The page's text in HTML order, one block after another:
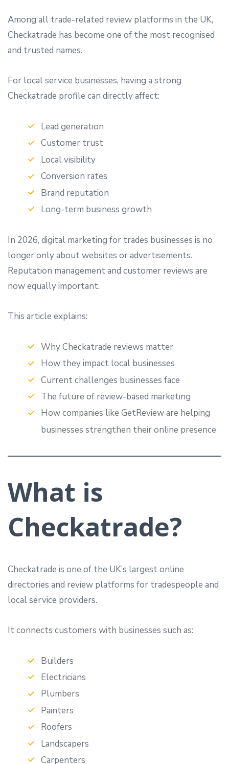
Among all trade-related review platforms in the UK,
Checkatrade has become one of the most recognised
and trusted names.
For local service businesses, having a strong
Checkatrade profile can directly affect:
Lead generation
Customer trust
Local visibility
Conversion rates
Brand reputation
Long-term business growth
In 2026, digital marketing for trades businesses is no
longer only about websites or advertisements.
Reputation management and customer reviews are
now equally important.
This article explains:
Why Checkatrade reviews matter
How they impact local businesses
Current challenges businesses face
The future of review-based marketing
How companies like GetReview are helping
businesses strengthen their online presence
What is
Checkatrade?
Checkatrade is one of the UK’s largest online
directories and review platforms for tradespeople and
local service providers.
It connects customers with businesses such as:
Builders
Electricians
Plumbers
Painters
Roofers
Landscapers
Carpenters